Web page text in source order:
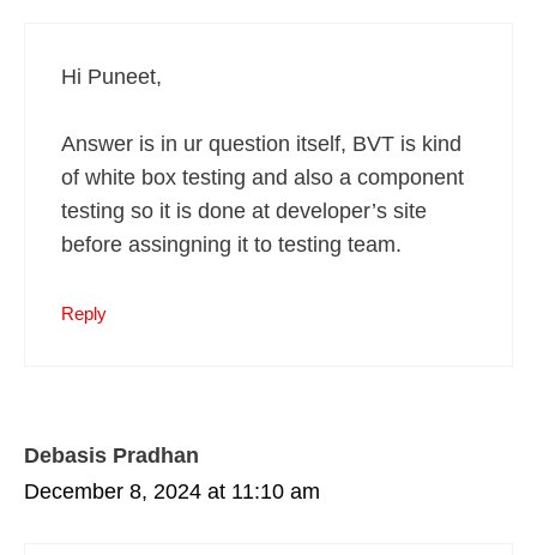
Hi Puneet,
Answer is in ur question itself, BVT is kind
of white box testing and also a component
testing so it is done at developer’s site
before assingning it to testing team.
Reply
Debasis Pradhan
December 8, 2024 at 11:10 am